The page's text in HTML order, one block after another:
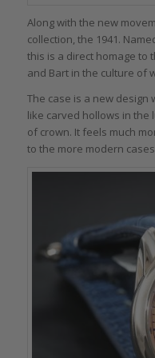
Along with the new
collection, the 1941.
this is a direct homage to
and Bart in the culture of
The case is a new
like carved hollows in the
of crown. It feels much
to the more modern